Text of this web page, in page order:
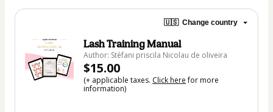
🇺🇸 Change country
Lash Training Manual
Author: Stéfani priscila Nicolau de oliveira
$15.00
(+ applicable taxes. Click herefor more
information)